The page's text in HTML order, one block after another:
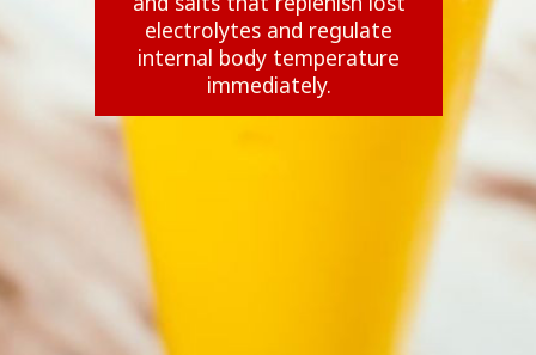
electrolytes and regulate
internal body temperature
immediately.